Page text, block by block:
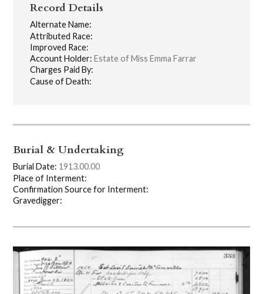
Record Details
Alternate Name:
Attributed Race:
Improved Race:
Account Holder: Estate of Miss Emma Farrar
Charges Paid By:
Cause of Death:
Burial & Undertaking
Burial Date: 1913.00.00
Place of Interment:
Confirmation Source for Interment:
Gravedigger: